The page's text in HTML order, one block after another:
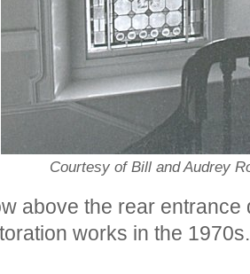
Courtesy of Bill and Audrey
above the rear entrance
works in the 1970s.